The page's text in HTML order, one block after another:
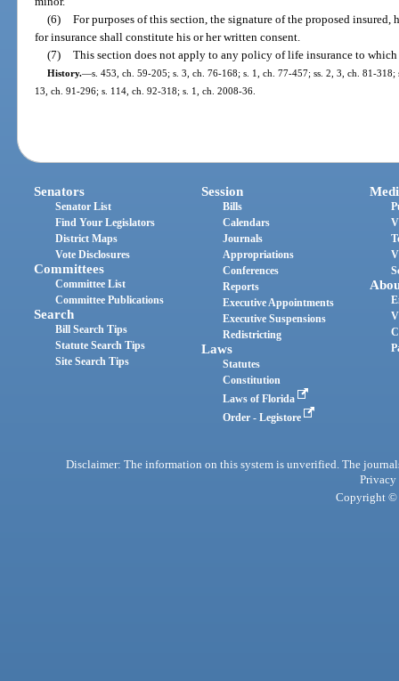
(6) For purposes of this section, the signature of the proposed
for insurance shall constitute his or her written consent.
(7) This section does not apply to any policy of life insurance to
History.—s. 453, ch. 59-205; s. 3, ch. 76-168; s. 1, ch. 77-457; ss. 2, 3, ch. 81-
13, ch. 91-296; s. 114, ch. 92-318; s. 1, ch. 2008-36.
Senators
Senator List
Find Your Legislators
District Maps
Vote Disclosures
Committees
Committee List
Committee Publications
Search
Bill Search Tips
Statute Search Tips
Site Search Tips
Session
Bills
Calendars
Journals
Appropriations
Conferences
Reports
Executive Appointments
Executive Suspensions
Redistricting
Laws
Statutes
Constitution
Laws of Florida
Order - Legistore
Disclaimer: The information on this system is unverified. The
Privacy
Copyright ©